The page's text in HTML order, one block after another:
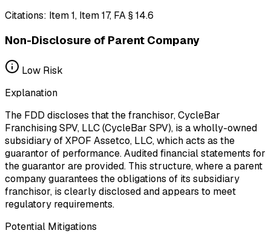
Citations: Item 1, Item 17, FA § 14.6
Non-Disclosure of Parent Company
Low Risk
Explanation
The FDD discloses that the franchisor, CycleBar
Franchising SPV, LLC (CycleBar SPV), is a wholly-owned
subsidiary of XPOF Assetco, LLC, which acts as the
guarantor of performance. Audited financial statements for
the guarantor are provided. This structure, where a parent
company guarantees the obligations of its subsidiary
franchisor, is clearly disclosed and appears to meet
regulatory requirements.
Potential Mitigations